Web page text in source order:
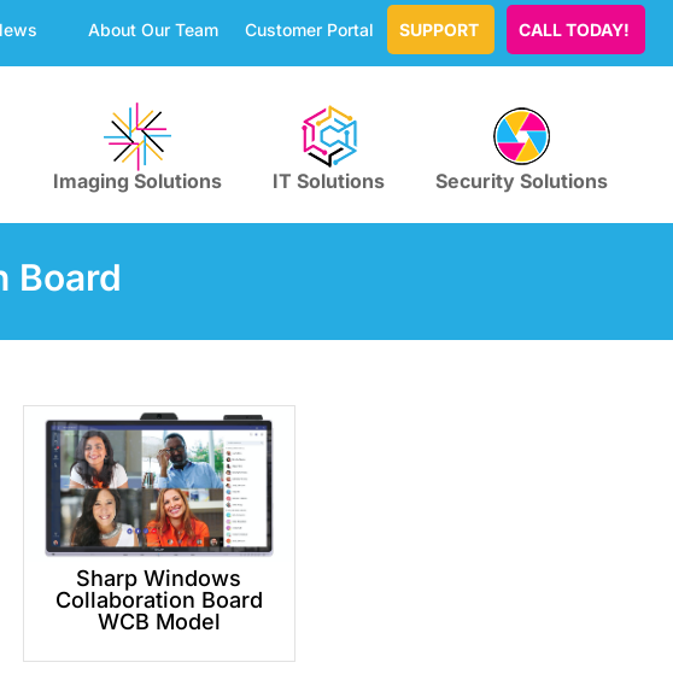
About Our Team Customer Portal SUPPORT CALL TODAY!
Imaging Solutions IT Solutions Security Solutions
Board
Sharp Windows
Collaboration Board
WCB Model